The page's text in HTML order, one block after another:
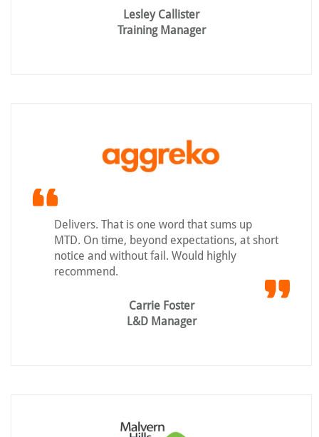
Lesley Callister
Training Manager
Delivers. That is one word that sums up
MTD. On time, beyond expectations, at short
notice and without fail. Would highly
recommend.
Carrie Foster
L&D Manager